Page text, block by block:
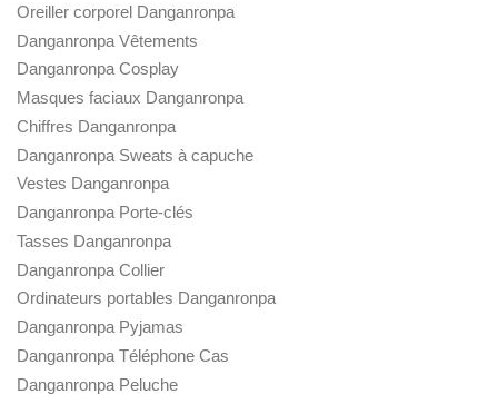
Oreiller corporel Danganronpa
Danganronpa Vêtements
Danganronpa Cosplay
Masques faciaux Danganronpa
Chiffres Danganronpa
Danganronpa Sweats à capuche
Vestes Danganronpa
Danganronpa Porte-clés
Tasses Danganronpa
Danganronpa Collier
Ordinateurs portables Danganronpa
Danganronpa Pyjamas
Danganronpa Téléphone Cas
Danganronpa Peluche